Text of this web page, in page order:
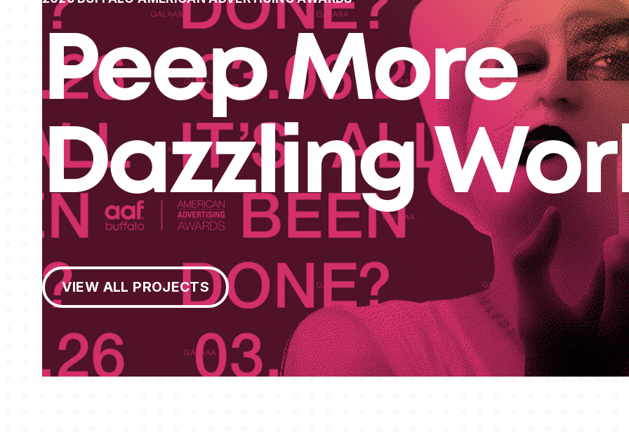
Peep More
Dazzling
View All Projects
VIEW ALL PROJECTS